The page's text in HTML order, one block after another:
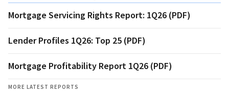
Mortgage Servicing Rights Report: 1Q26 (PDF)
Lender Profiles 1Q26: Top 25 (PDF)
Mortgage Profitability Report 1Q26 (PDF)
MORE LATEST REPORTS